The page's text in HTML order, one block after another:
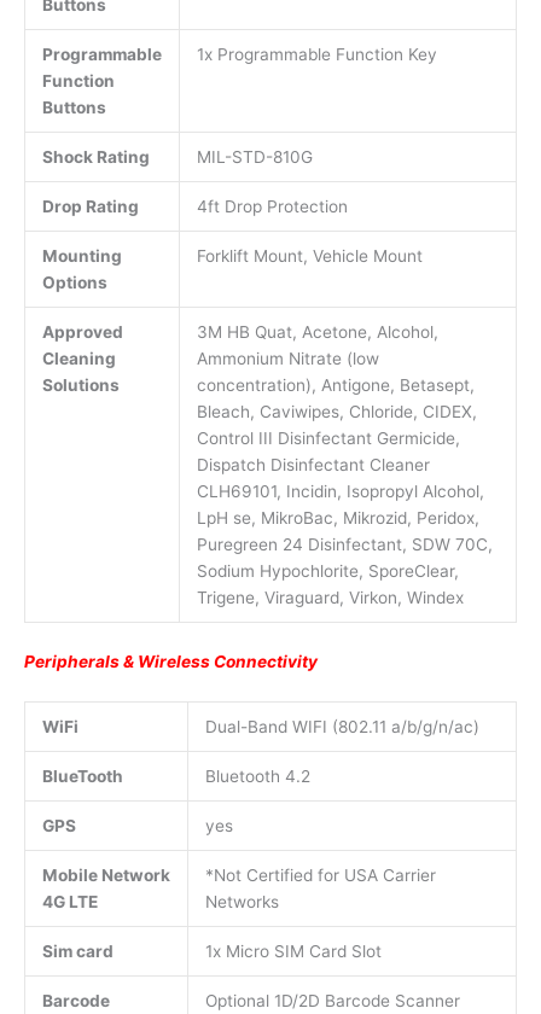
Buttons
Programmable
Function
Buttons
1x Programmable Function Key
Shock Rating MIL-STD-810G
Drop Rating 4ft Drop Protection
Mounting
Options
Forklift Mount, Vehicle Mount
Approved
Cleaning
Solutions
3M HB Quat, Acetone, Alcohol,
Ammonium Nitrate (low
concentration), Antigone, Betasept,
Bleach, Caviwipes, Chloride, CIDEX,
Control III Disinfectant Germicide,
Dispatch Disinfectant Cleaner
CLH69101, Incidin, Isopropyl Alcohol,
LpH se, MikroBac, Mikrozid, Peridox,
Puregreen 24 Disinfectant, SDW 70C,
Sodium Hypochlorite, SporeClear,
Trigene, Viraguard, Virkon, Windex
Peripherals & Wireless Connectivity
WiFi Dual-Band WIFI (802.11 a/b/g/n/ac)
BlueTooth Bluetooth 4.2
GPS yes
Mobile Network
4G LTE
*Not Certified for USA Carrier
Networks
Sim card 1x Micro SIM Card Slot
Barcode
Optional 1D/2D Barcode Scanner